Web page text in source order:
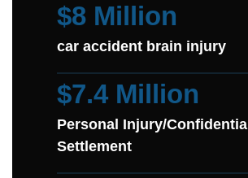
$8 Million
car accident brain injury
$7.4 Million
Personal Injury/Confidential
Settlement